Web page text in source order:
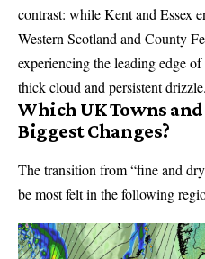
contrast: while Kent and Essex
Western Scotland and County
experiencing the leading edge
thick cloud and persistent drizzle.
Which UK Towns
Biggest Changes?
The transition from “fine and
be most felt in the following